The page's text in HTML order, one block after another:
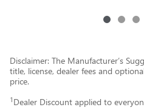
Disclaimer: The Manufacturer’s
title, license, dealer fees and
price.
1 Dealer Discount applied to